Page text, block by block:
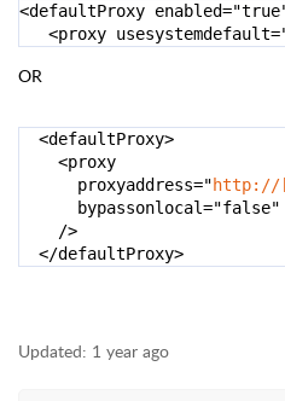
<defaultProxy enabled=
<proxy usesystemdefault=
OR
<defaultProxy>
<proxy
      proxyaddress
="http://
      bypassonlocal
="false"
/>
</defaultProxy>
Updated: 1 year ago